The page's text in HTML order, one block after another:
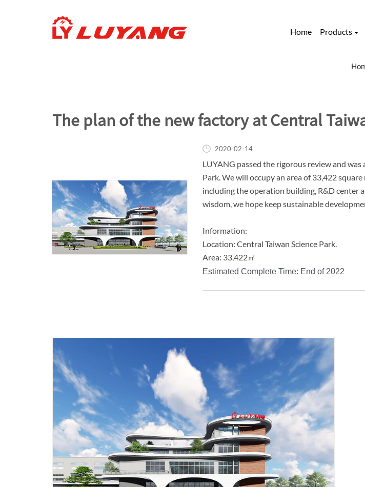
Home Products
The plan of the new factory at Central
2020-02-14
LUYANG passed the rigorous review and
Park. We will occupy an area of 33,422
including the operation building, R&D center
wisdom, we hope keep sustainable
Information:
Location: Central Taiwan Science Park.
Area: 33,422㎡
Estimated Complete Time: End of 2022